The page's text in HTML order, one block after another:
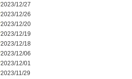
2023/12/27
2023/12/26
2023/12/20
2023/12/19
2023/12/18
2023/12/06
2023/12/01
2023/11/29